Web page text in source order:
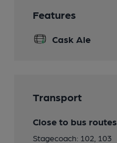
Features
Cask Ale
Transport
Close to bus routes
Stagecoach: 102, 103